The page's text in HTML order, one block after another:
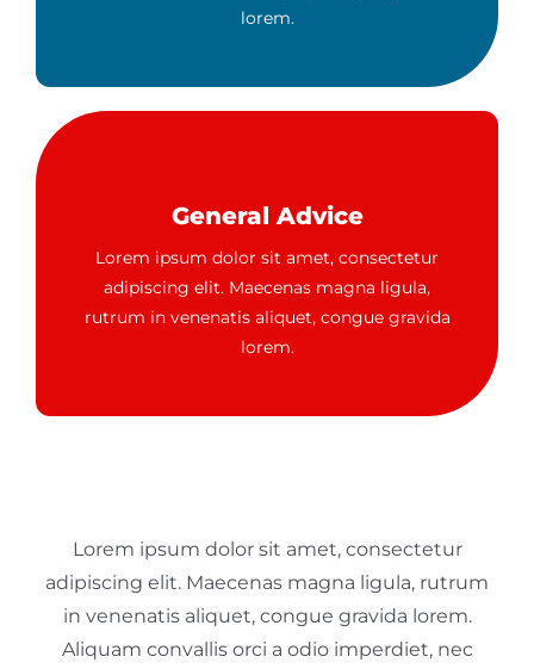
lorem.
General Advice
Lorem ipsum dolor sit amet, consectetur
adipiscing elit. Maecenas magna ligula,
rutrum in venenatis aliquet, congue gravida
lorem.
Lorem ipsum dolor sit amet, consectetur
adipiscing elit. Maecenas magna ligula, rutrum
in venenatis aliquet, congue gravida lorem.
Aliquam convallis orci a odio imperdiet, nec